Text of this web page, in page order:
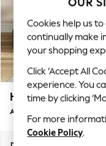
Top Picks
Trending on
Polka Dots
Summer
Blues &
Chocolate
Linen
Summer
Hartley Relaxed
Armchair
OUR
Cookies help us
continually make
your shopping
Click ‘Accept All
experience. You
time by clicking
For more
Cookie Policy.